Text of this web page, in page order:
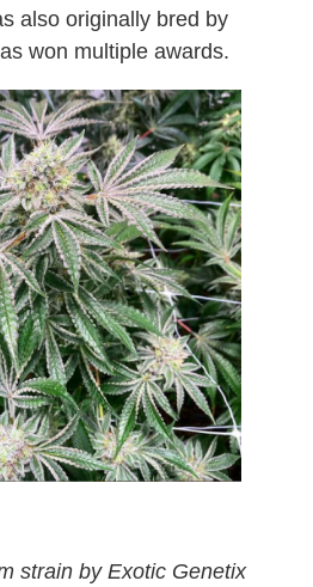
also originally bred by
won multiple awards.
strain by Exotic Genetix